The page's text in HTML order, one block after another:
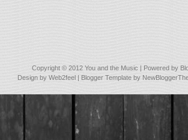
Copyright © 2012 You and the Music | Powered by
Design byWeb2feel | Blogger Template by